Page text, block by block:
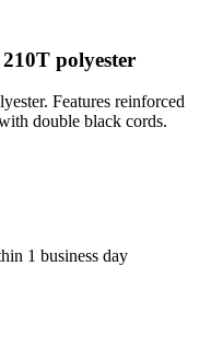
polyester
Features reinforced
double black cords.
1 business day